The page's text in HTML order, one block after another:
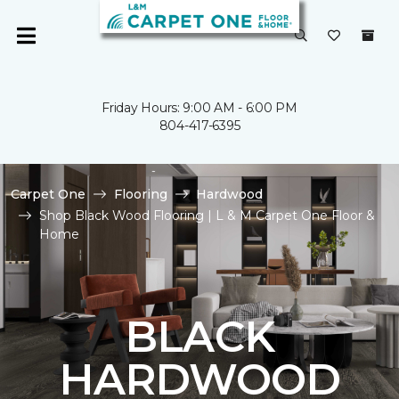
Friday Hours: 9:00 AM - 6:00 PM
804-417-6395
Carpet One Flooring
Hardwood
Shop Black Wood Flooring | L & M Carpet One Floor &
Home
BLACK
HARDWOOD